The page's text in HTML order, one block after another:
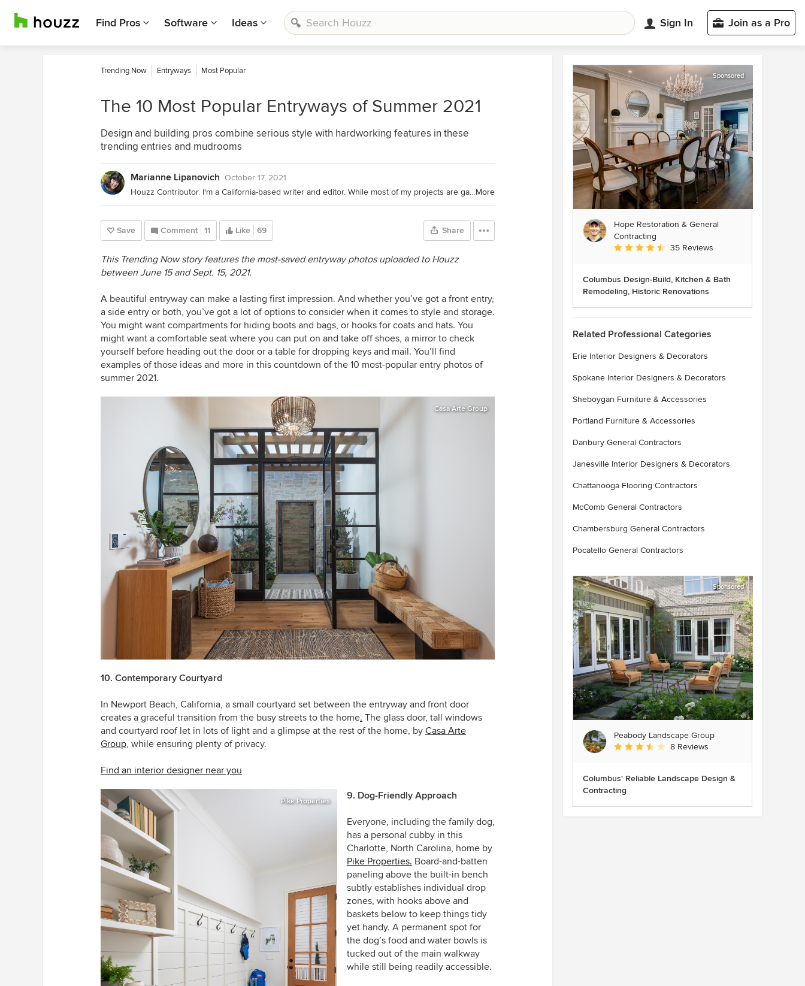
Find Pros Software Ideas Sign In Join as a Pro
Trending Now Entryways Most Popular
The 10 Most Popular Entryways of Summer 2021
Design and building pros combine serious style with hardworking features in these
trending entries and mudrooms
Marianne Lipanovich October 17, 2021
Houzz Contributor. I'm a California-based writer and editor. While most of my projects are garden-based, you might also find me writing about home projects and classical music. Away from the computer, I'm found in the garden (naturally), on my bike, or ice-skating outdoors (yes, that is possible in California). I'm also willing to taste-test anything that's chocolate.More
Save Comment 11 Like 69 Share
This Trending Now story features the most-saved entryway photos uploaded to Houzz
between June 15 and Sept. 15, 2021.
A beautiful entryway can make a lasting first impression. And whether you’ve got a front entry,
a side entry or both, you’ve got a lot of options to consider when it comes to style and storage.
You might want compartments for hiding boots and bags, or hooks for coats and hats. You
might want a comfortable seat where you can put on and take off shoes, a mirror to check
yourself before heading out the door or a table for dropping keys and mail. You’ll find
examples of those ideas and more in this countdown of the 10 most-popular entry photos of
summer 2021.
Casa Arte Group
10. Contemporary Courtyard
In Newport Beach, California, a small courtyard set between the entryway and front door
creates a graceful transition from the busy streets to the home. The glass door, tall windows
and courtyard roof let in lots of light and a glimpse at the rest of the home, by Casa Arte
Group, while ensuring plenty of privacy.
Find an interior designer near you
Pike Properties 9. Dog-Friendly Approach
Everyone, including the family dog,
has a personal cubby in this
Charlotte, North Carolina, home by
Pike Properties. Board-and-batten
paneling above the built-in bench
subtly establishes individual drop
zones, with hooks above and
baskets below to keep things tidy
yet handy. A permanent spot for
the dog’s food and water bowls is
tucked out of the main walkway
while still being readily accessible.
Sponsored
Hope Restoration & General
Contracting
Average rating: 4.7 out of 5 stars
35 Reviews
Columbus Design-Build, Kitchen & Bath
Remodeling, Historic Renovations
Related Professional Categories
Erie Interior Designers & Decorators
Spokane Interior Designers & Decorators
Sheboygan Furniture & Accessories
Portland Furniture & Accessories
Danbury General Contractors
Janesville Interior Designers & Decorators
Chattanooga Flooring Contractors
McComb General Contractors
Chambersburg General Contractors
Pocatello General Contractors
Sponsored
Peabody Landscape Group
Average rating: 3.5 out of 5 stars
8 Reviews
Columbus' Reliable Landscape Design &
Contracting